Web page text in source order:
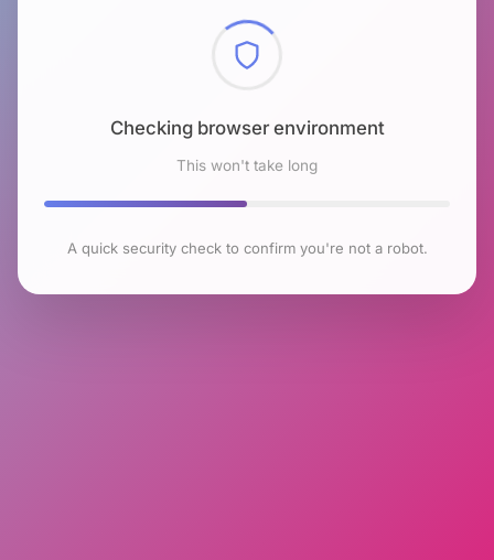
Checking browser environment
This won't take long
A quick security check to confirm you're not a robot.